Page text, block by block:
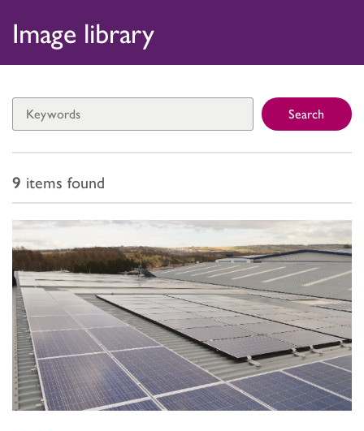
contentPress Releases
Journalist Enquiries
Image library
Search
9 items found